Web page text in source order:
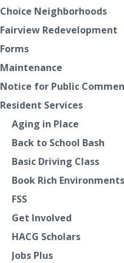
Choice Neighborhoods
Fairview Redevelopment
Forms
Maintenance
Notice for Public
Resident Services
Aging in Place
Back to School Bash
Basic Driving Class
Book Rich Environments
FSS
Get Involved
HACG Scholars
Jobs Plus